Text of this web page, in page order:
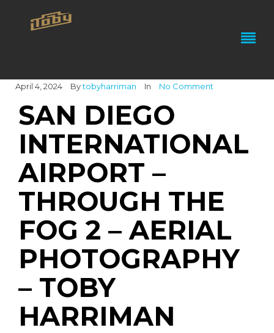
April 4, 2024 Bytobyharriman In No Comment
SAN DIEGO
INTERNATIONAL
AIRPORT –
THROUGH THE
FOG 2 – AERIAL
PHOTOGRAPHY
– TOBY
HARRIMAN